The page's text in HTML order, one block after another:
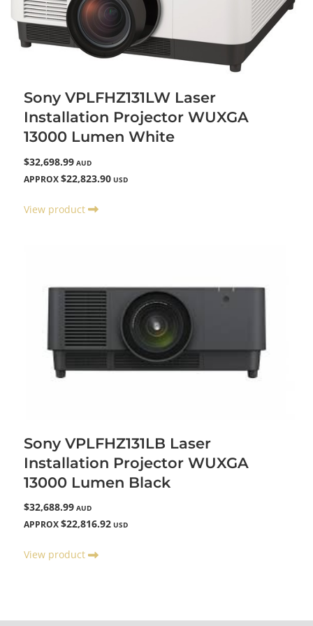
Sony VPLFHZ131LW Laser
Installation Projector WUXGA
13000 Lumen White
$32,698.99 AUD
APPROX $22,823.90 USD
View product
Sony VPLFHZ131LB Laser
Installation Projector WUXGA
13000 Lumen Black
$32,688.99 AUD
APPROX $22,816.92 USD
View product